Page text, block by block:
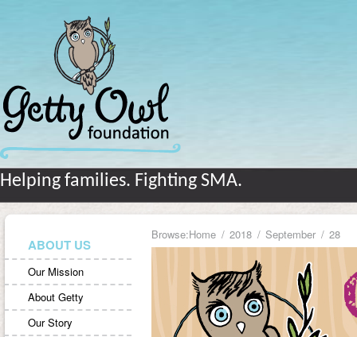
Helping families. Fighting SMA.
ABOUT US
Our Mission
About Getty
Our Story
Browse:Home 2018 September 28